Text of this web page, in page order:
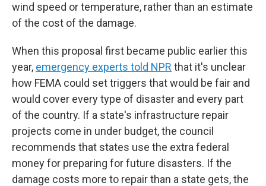
wind speed or temperature, rather than an estimate
of the cost of the damage.
When this proposal first became public earlier this
year, emergency experts told NPR that it's unclear
how FEMA could set triggers that would be fair and
would cover every type of disaster and every part
of the country. If a state's infrastructure repair
projects come in under budget, the council
recommends that states use the extra federal
money for preparing for future disasters. If the
damage costs more to repair than a state gets, the